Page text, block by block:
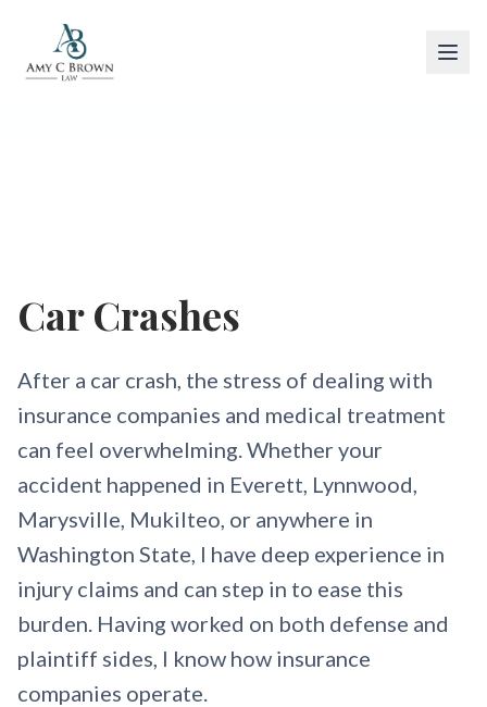
Car Accidents
Car Crashes
After a car crash, the stress of dealing with
insurance companies and medical treatment
can feel overwhelming. Whether your
accident happened in Everett, Lynnwood,
Marysville, Mukilteo, or anywhere in
Washington State, I have deep experience in
injury claims and can step in to ease this
burden. Having worked on both defense and
plaintiff sides, I know how insurance
companies operate.